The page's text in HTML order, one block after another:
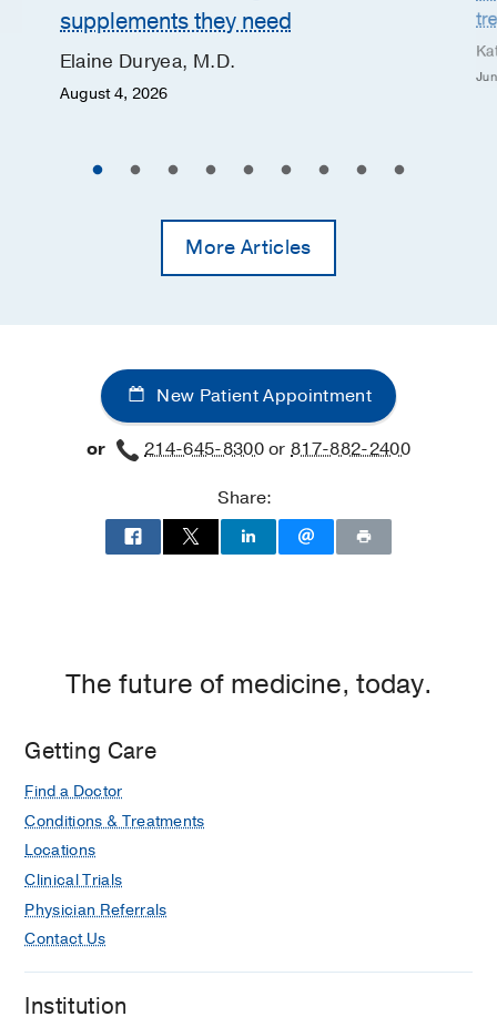
supplements they need
Elaine Duryea, M.D.
August 4, 2026
More Articles
New Patient Appointment
or 214-645-8300or817-882-2400
Share:
The future of medicine, today.
Getting Care
Find a Doctor
Conditions & Treatments
Locations
Clinical Trials
Physician Referrals
Contact Us
Institution